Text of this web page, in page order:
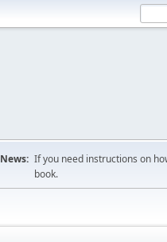
News: If you need instructions on
book.